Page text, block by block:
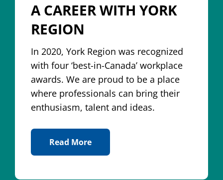
A CAREER WITH YORK
REGION
In 2020, York Region was recognized
with four ‘best-in-Canada’ workplace
awards. We are proud to be a place
where professionals can bring their
enthusiasm, talent and ideas.
Read MoreAbout A Career With York Region